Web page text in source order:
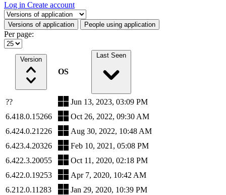
Log in Create account
Select a tab
Versions of application People using application
Per page:
Version
OS
Last Seen
??
Jun 13, 2023, 03:09 PM
6.418.0.15266
Oct 26, 2022, 09:30 AM
6.424.0.21226
Aug 30, 2022, 10:48 AM
6.423.4.20326
Feb 10, 2021, 05:08 PM
6.422.3.20055
Oct 11, 2020, 02:18 PM
6.422.0.19253
Apr 7, 2020, 10:42 AM
6.212.0.11283
Jan 29, 2020, 10:39 PM